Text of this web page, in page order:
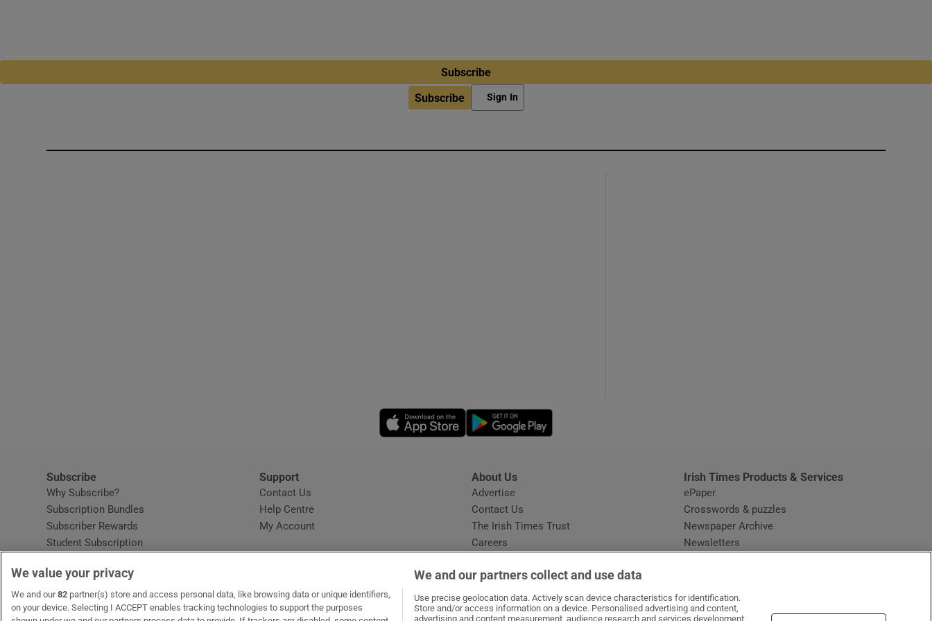
Subscribe
Subscribe Sign In
Opens in new window
Subscribe
Why Subscribe?
Subscription Bundles
Subscriber Rewards
Student Subscription
Home DeliveryOpens in new window
Gift Subscriptions
Support
Contact Us
Help CentreOpens in new window
My Account
About Us
Advertise
Contact Us
The Irish Times Trust
Careers
Irish Times Products & Services
ePaper
Crosswords & puzzles
Newspaper Archive
Newsletters
We value your privacy
We and our82 partner(s) store and access personal data, like browsing data or unique identifiers,
on your device. Selecting I ACCEPT enables tracking technologies to support the purposes
We and our partners collect and use data
Use precise geolocation data. Actively scan device characteristics for identification.
Store and/or access information on a device. Personalised advertising and content,
advertising and content measurement, audience research and services development.